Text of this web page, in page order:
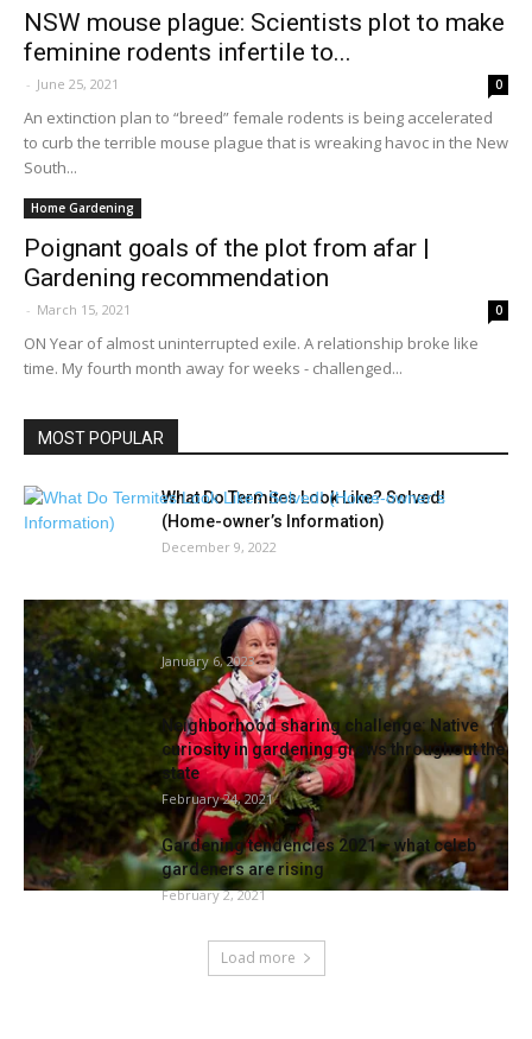
NSW mouse plague: Scientists plot to make
feminine rodents infertile to...
- June 25, 2021 0
An extinction plan to “breed” female rodents is being accelerated
to curb the terrible mouse plague that is wreaking havoc in the New
South...
Home Gardening
Poignant goals of the plot from afar |
Gardening recommendation
- March 15, 2021 0
ON Year of almost uninterrupted exile. A relationship broke like
time. My fourth month away for weeks - challenged...
MOST POPULAR
What Do Termites Look Like? Solved!
(Home-owner’s Information)
December 9, 2022
‘A stepping stone again into society’: the
gardening membership serving to...
January 6, 2023
Neighborhood sharing challenge: Native
curiosity in gardening grows throughout the
state
February 24, 2021
Gardening tendencies 2021 – what celeb
gardeners are rising
February 2, 2021
Load more